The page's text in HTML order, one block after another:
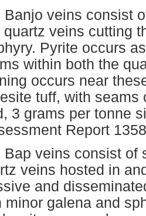
Banjo veins consist
quartz veins cutting
Pyrite occurs
within both the
occurs near
tuff, with seams
3 grams per tonne
Report
Bap veins consist of
veins hosted in
and
minor galena and